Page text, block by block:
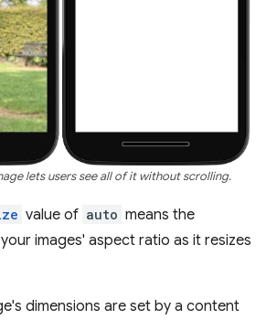
lets users see all of it without scrolling.
value of auto means the
images' aspect ratio as it resizes
dimensions are set by a content